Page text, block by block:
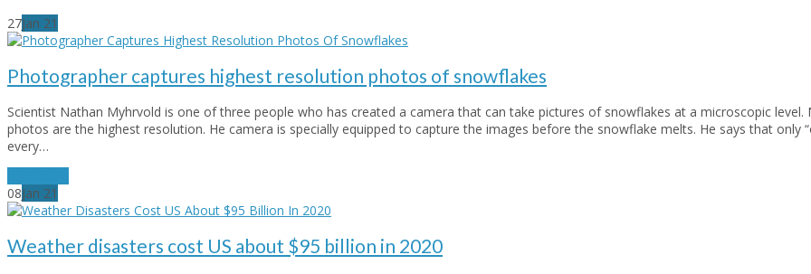
27Jan 21
Photographer captures highest resolution photos of snowflakes
Scientist Nathan Myhrvold is one of three people who has created a camera that can take pictures of snowflakes at a microscopic level.
photos are the highest resolution. He camera is specially equipped to capture the images before the snowflake melts. He says that only
every…
08Jan 21
Weather disasters cost US about $95 billion in 2020